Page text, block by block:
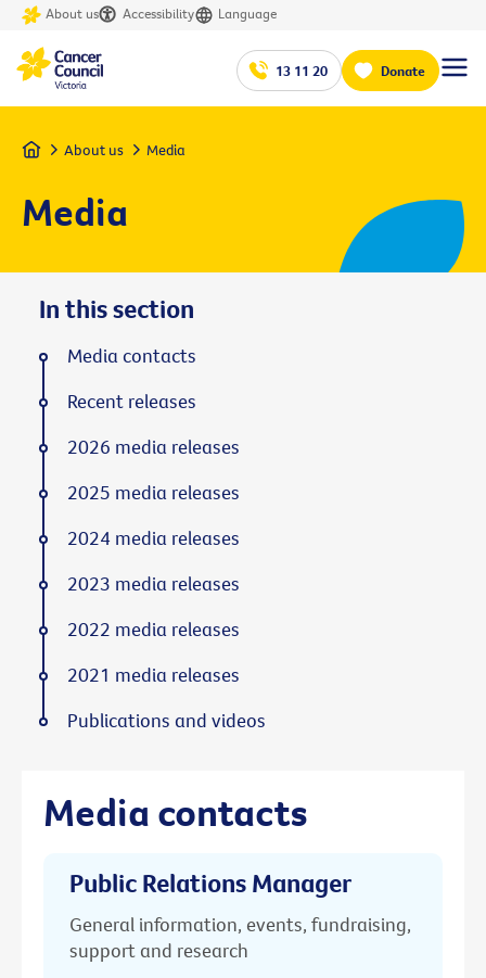
About us Accessibility Language
13 11 20 Donate
Home About us Media
Media
Media contacts
Public Relations Manager
General information, events, fundraising,
support and research
In this section
Media contacts
Recent releases
2026 media releases
2025 media releases
2024 media releases
2023 media releases
2022 media releases
2021 media releases
Publications and videos